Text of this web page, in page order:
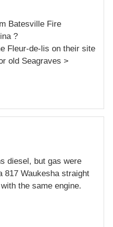
Batesville Fire
?
Fleur-de-lis on their site
old Seagraves >
diesel, but gas were
817 Waukesha straight
the same engine.